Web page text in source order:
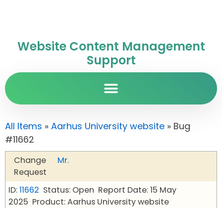
Website Content Management
Support
All Items » Aarhus University website » Bug
#11662
Change
Request
Mr.
ID:11662 Status: Open Report Date: 15 May
2025 Product: Aarhus University website